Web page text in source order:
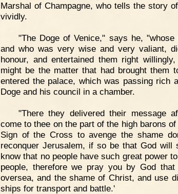
Marshal of Champagne, who tells the story
vividly.
"The Doge of Venice," says he,
and who was very wise and very valiant,
honour, and entertained them right
might be the matter that had brought them
entered the palace, which was passing rich
Doge and his council in a chamber.
"There they delivered their message
come to thee on the part of the high barons
Sign of the Cross to avenge the shame
reconquer Jerusalem, if so be that God will
know that no people have such great power
people, therefore we pray you by God
oversea, and the shame of Christ, and use
ships for transport and battle.'